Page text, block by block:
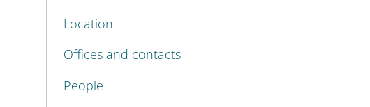
Location
Offices and contacts
People